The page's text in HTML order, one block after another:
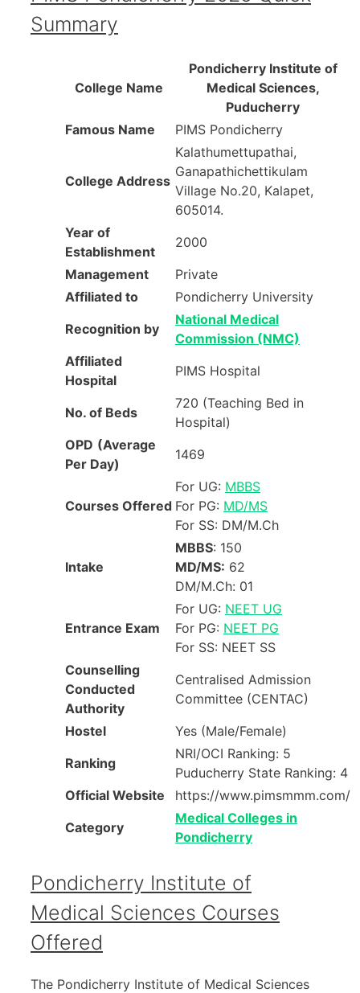
Summary
College Name
Pondicherry Institute of
Medical Sciences,
Puducherry
Famous Name
PIMS Pondicherry
College Address
Kalathumettupathai,
Ganapathichettikulam
Village No.20, Kalapet,
605014.
Year of
Establishment
2000
Management
Private
Affiliated to
Pondicherry University
Recognition by
National Medical
Commission (NMC)
Affiliated
Hospital
PIMS Hospital
No. of Beds
720 (Teaching Bed in
Hospital)
OPD (Average
Per Day)
1469
Courses Offered
For UG: MBBS
For PG: MD/MS
For SS: DM/M.Ch
Intake
MBBS: 150
MD/MS: 62
DM/M.Ch: 01
Entrance Exam
For UG: NEET UG
For PG: NEET PG
For SS: NEET SS
Counselling
Conducted
Authority
Centralised Admission
Committee (CENTAC)
Hostel
Yes (Male/Female)
Ranking
NRI/OCI Ranking: 5
Puducherry State Ranking: 4
Official Website
https://www.pimsmmm.com/
Category
Medical Colleges in
Pondicherry
Pondicherry Institute of
Medical Sciences Courses
Offered
The Pondicherry Institute of Medical Sciences